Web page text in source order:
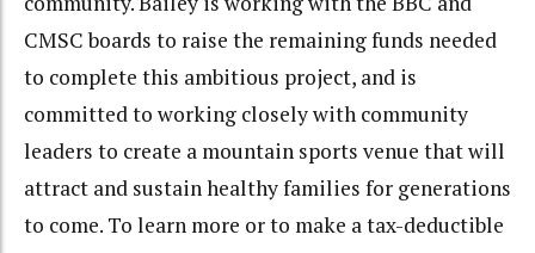
CMSC boards to raise the remaining funds needed
to complete this ambitious project, and is
committed to working closely with community
leaders to create a mountain sports venue that will
attract and sustain healthy families for generations
to come. To learn more or to make a tax-deductible